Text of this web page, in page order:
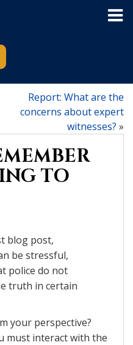
Report: What are the
concerns about expert
witnesses? »
TO
blog post,
be stressful,
police do not
truth in certain
your perspective?
must interact with the